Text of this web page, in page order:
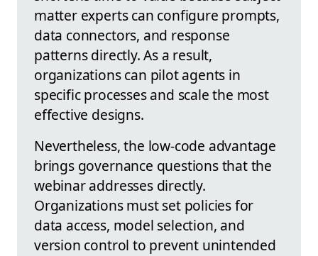
matter experts can configure prompts,
data connectors, and response
patterns directly. As a result,
organizations can pilot agents in
specific processes and scale the most
effective designs.
Nevertheless, the low-code advantage
brings governance questions that the
webinar addresses directly.
Organizations must set policies for
data access, model selection, and
version control to prevent unintended